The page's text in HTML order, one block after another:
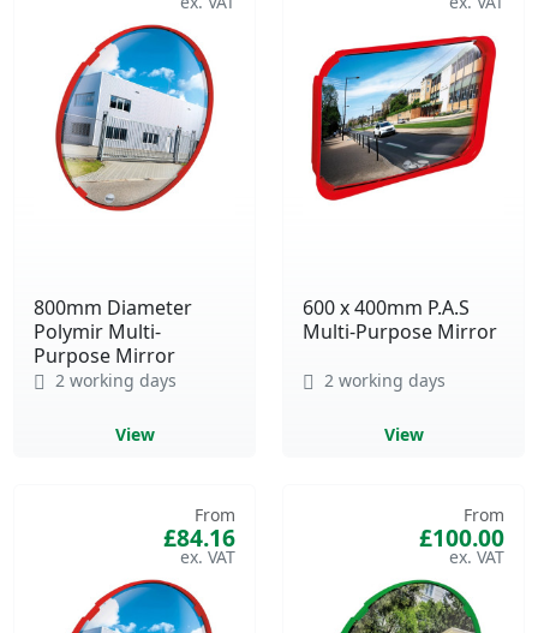
800mm Diameter
Polymir Multi-
Purpose Mirror
2 working days
View
600 x 400mm P.A.S
Multi-Purpose Mirror
2 working days
View
From
£84.16
From
£100.00